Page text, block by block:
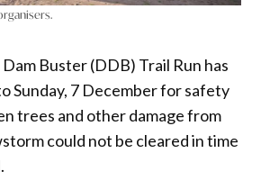
Buster (DDB) Trail Run has
Sunday, 7 December for safety
trees and other damage from
could not be cleared in time